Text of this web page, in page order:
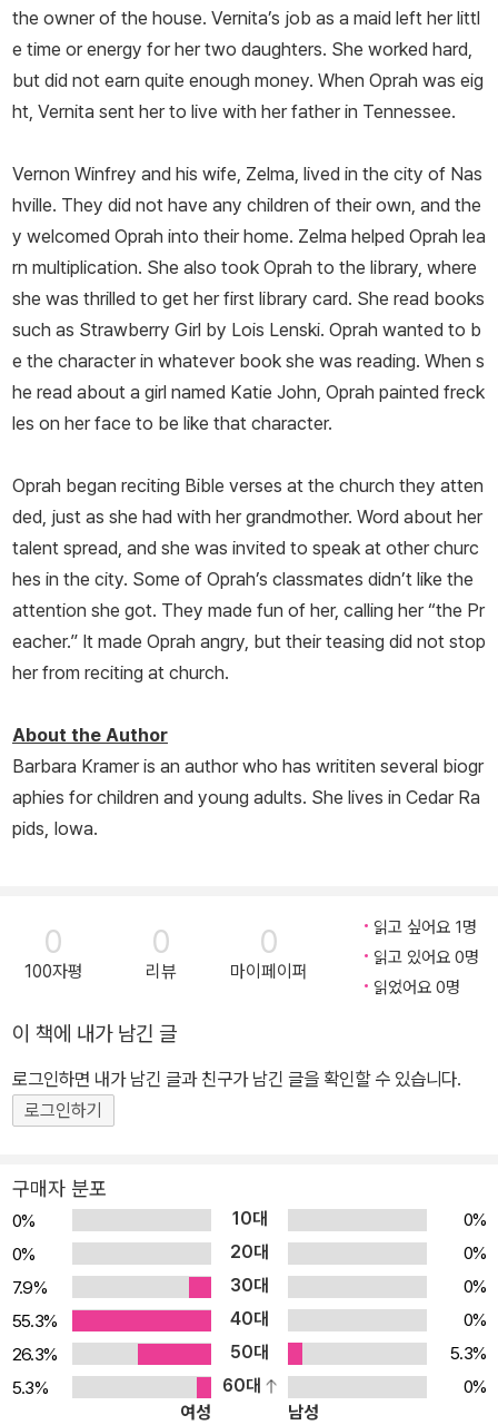
the owner of the house. Vernita’s job as a maid left her littl
e time or energy for her two daughters. She worked hard,
but did not earn quite enough money. When Oprah was eig
ht, Vernita sent her to live with her father in Tennessee.
Vernon Winfrey and his wife, Zelma, lived in the city of Nas
hville. They did not have any children of their own, and the
y welcomed Oprah into their home. Zelma helped Oprah lea
rn multiplication. She also took Oprah to the library, where
she was thrilled to get her first library card. She read books
such as Strawberry Girl by Lois Lenski. Oprah wanted to b
e the character in whatever book she was reading. When s
he read about a girl named Katie John, Oprah painted freck
les on her face to be like that character.
Oprah began reciting Bible verses at the church they atten
ded, just as she had with her grandmother. Word about her
talent spread, and she was invited to speak at other churc
hes in the city. Some of Oprah’s classmates didn’t like the
attention she got. They made fun of her, calling her “the Pr
eacher.” It made Oprah angry, but their teasing did not stop
her from reciting at church.
About the Author
Barbara Kramer is an author who has writiten several biogr
aphies for children and young adults. She lives in Cedar Ra
pids, Iowa.
0
100자평
0
리뷰
0
마이페이퍼
읽고 싶어요 1명
읽고 있어요 0명
읽었어요 0명
이 책에 내가 남긴 글
로그인하면 내가 남긴 글과 친구가 남긴 글을 확인할 수 있습니다.
로그인하기
구매자 분포
0% 10대
0%
0%
20대
0%
7.9%
30대
0%
55.3%
40대
0%
26.3%
50대
5.3%
5.3%
60대
0%
여성
남성